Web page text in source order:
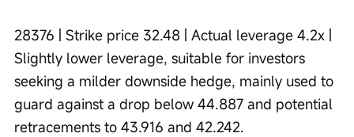
28376 | Strike price 32.48 | Actual leverage 4.2x |
Slightly lower leverage, suitable for investors
seeking a milder downside hedge, mainly used to
guard against a drop below 44.887 and potential
retracements to 43.916 and 42.242.